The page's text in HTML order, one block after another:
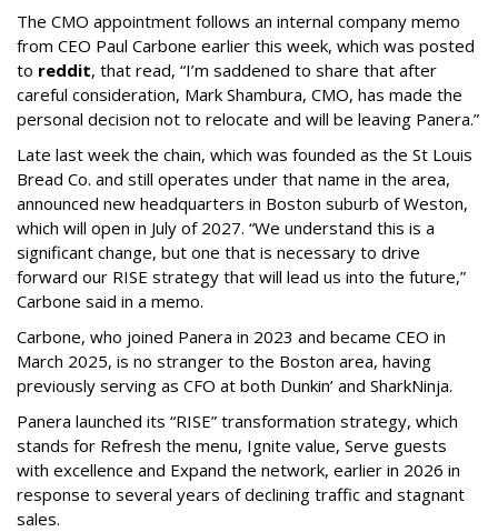
The CMO appointment follows an internal company memo
from CEO Paul Carbone earlier this week, which was posted
to reddit, that read, “I’m saddened to share that after
careful consideration, Mark Shambura, CMO, has made the
personal decision not to relocate and will be leaving Panera.”
Late last week the chain, which was founded as the St Louis
Bread Co. and still operates under that name in the area,
announced new headquarters in Boston suburb of Weston,
which will open in July of 2027. “We understand this is a
significant change, but one that is necessary to drive
forward our RISE strategy that will lead us into the future,”
Carbone said in a memo.
Carbone, who joined Panera in 2023 and became CEO in
March 2025, is no stranger to the Boston area, having
previously serving as CFO at both Dunkin’ and SharkNinja.
Panera launched its “RISE” transformation strategy, which
stands for Refresh the menu, Ignite value, Serve guests
with excellence and Expand the network, earlier in 2026 in
response to several years of declining traffic and stagnant
sales.